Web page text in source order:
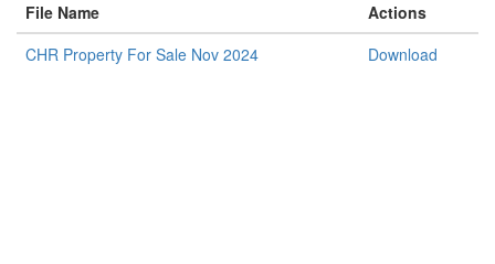
File Name
Actions
CHR Property For Sale Nov 2024
Download